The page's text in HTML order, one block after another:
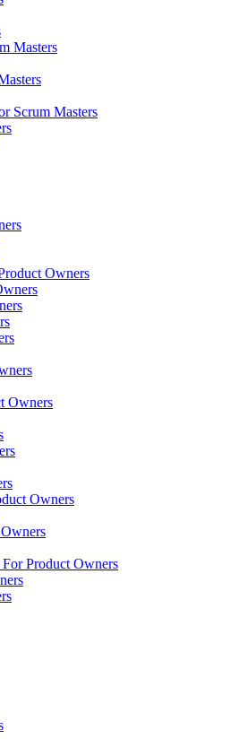
Masters
Scrum Masters
Owners
Owners
Owners
Product Owners